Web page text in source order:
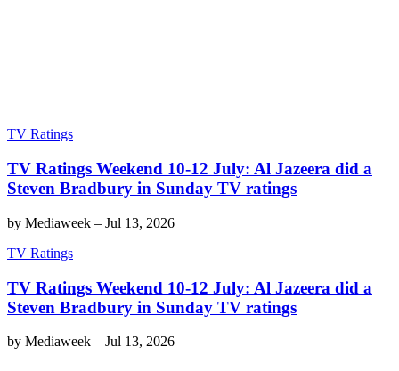
TV Ratings
TV Ratings Weekend 10-12 July: Al Jazeera did a
Steven Bradbury in Sunday TV ratings
by Mediaweek – Jul 13, 2026
TV Ratings
TV Ratings Weekend 10-12 July: Al Jazeera did a
Steven Bradbury in Sunday TV ratings
by Mediaweek – Jul 13, 2026